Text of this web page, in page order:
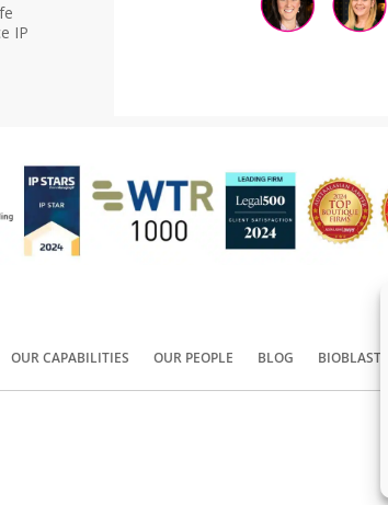
IP
OUR CAPABILITIES OUR PEOPLE BLOG BIOBLAST®